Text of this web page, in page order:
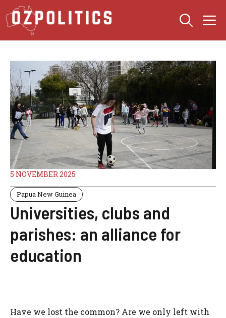
Skip
to
content
5 NOVEMBER 2025
Papua New Guinea
Universities, clubs and
parishes: an alliance for
education
Have we lost the common? Are we only left with